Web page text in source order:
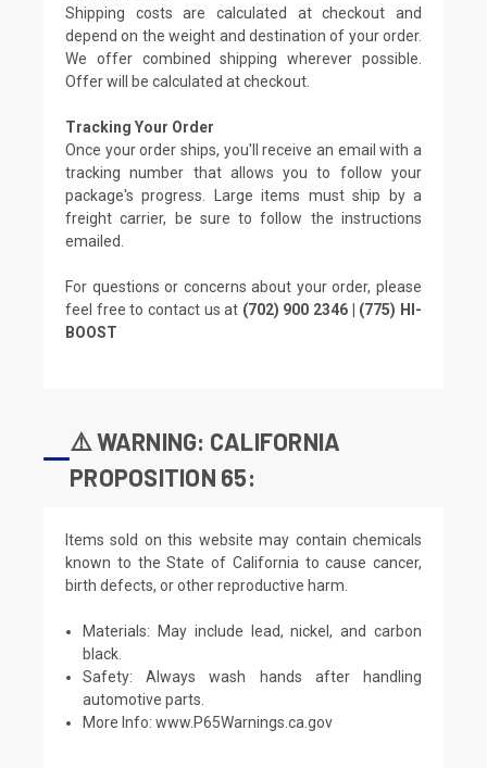
Shipping costs are calculated at checkout and
depend on the weight and destination of your order.
We offer combined shipping wherever possible.
Offer will be calculated at checkout.
Tracking Your Order
Once your order ships, you'll receive an email with a
tracking number that allows you to follow your
package's progress. Large items must ship by a
freight carrier, be sure to follow the instructions
emailed.
For questions or concerns about your order, please
feel free to contact us at (702) 900 2346 | (775) HI-
BOOST
⚠️ WARNING: CALIFORNIA
PROPOSITION 65:
Items sold on this website may contain chemicals
known to the State of California to cause cancer,
birth defects, or other reproductive harm.
Materials: May include lead, nickel, and carbon
black.
Safety: Always wash hands after handling
automotive parts.
More Info:www.P65Warnings.ca.gov